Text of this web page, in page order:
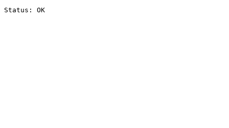
Status: OK